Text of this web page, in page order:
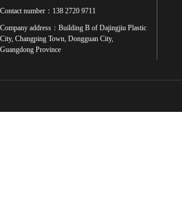
Contact number：138 2720 9711
Company address：Building B of Dajingjiu Plastic
City, Changping Town, Dongguan City,
Guangdong Province